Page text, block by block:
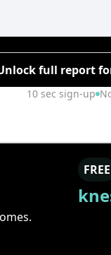
full report
10 sec sign-up
FREE